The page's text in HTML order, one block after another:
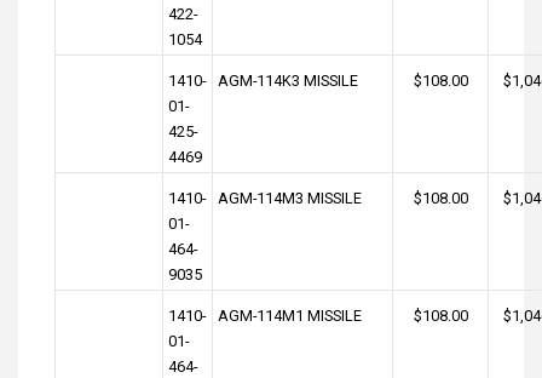
422-
1054
1410-
01-
425-
4469
AGM-114K3 MISSILE $108.00
1410-
01-
464-
9035
AGM-114M3 MISSILE $108.00
1410-
01-
464-
AGM-114M1 MISSILE $108.00